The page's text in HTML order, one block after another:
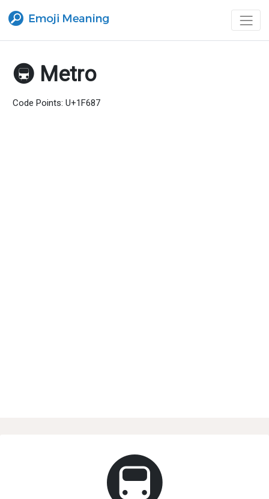
🚇 Metro
Code Points: U+1F687
🚇